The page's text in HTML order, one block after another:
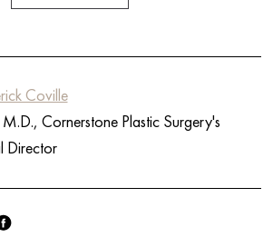
Coville
Cornerstone Plastic Surgery's
Director